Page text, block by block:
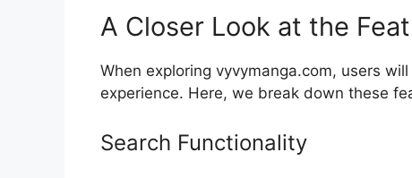
A Closer Look at the
When exploring vyvymanga.com, users
experience. Here, we break down these
Search Functionality